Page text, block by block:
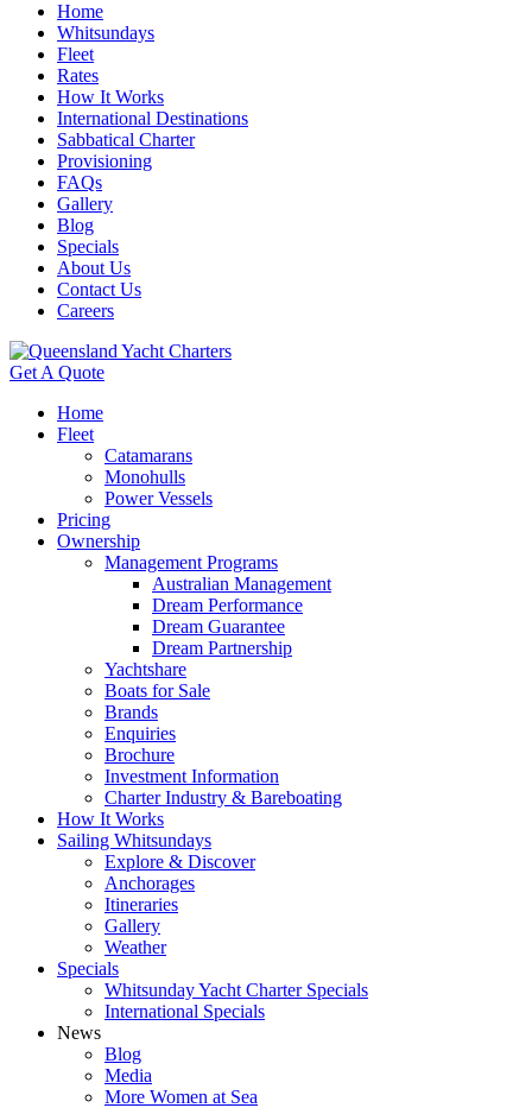
Home
Whitsundays
Fleet
Rates
How It Works
International Destinations
Sabbatical Charter
Provisioning
FAQs
Gallery
Blog
Specials
About Us
Contact Us
Careers
Get A Quote
Home
Fleet
Catamarans
Monohulls
Power Vessels
Pricing
Ownership
Management Programs
Australian Management
Dream Performance
Dream Guarantee
Dream Partnership
Yachtshare
Boats for Sale
Brands
Enquiries
Brochure
Investment Information
Charter Industry & Bareboating
How It Works
Sailing Whitsundays
Explore & Discover
Anchorages
Itineraries
Gallery
Weather
Specials
Whitsunday Yacht Charter Specials
International Specials
News
Blog
Media
More Women at Sea